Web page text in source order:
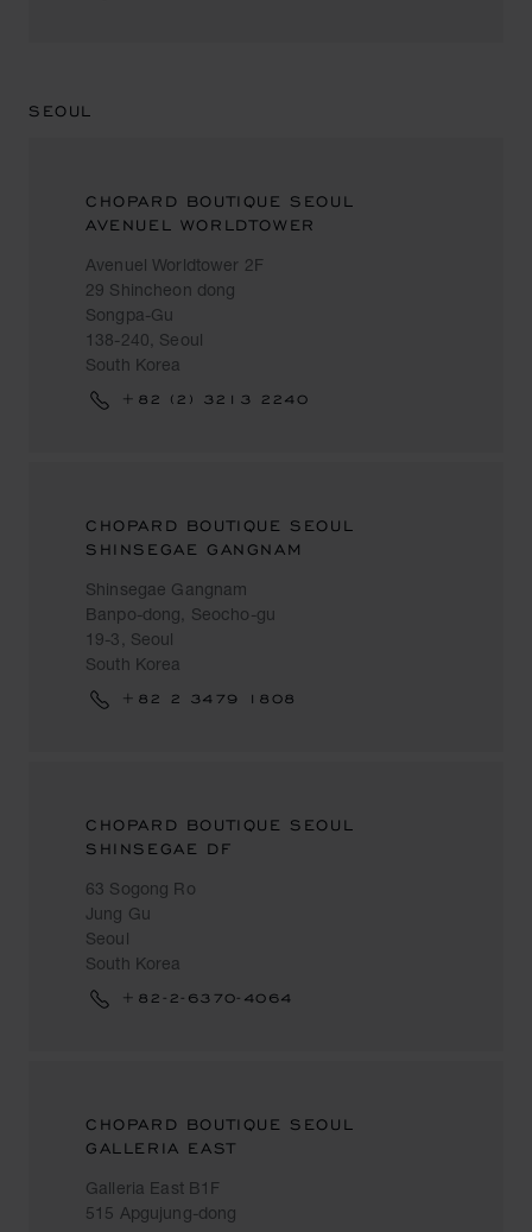
SEOUL
CHOPARD BOUTIQUE SEOUL
AVENUEL WORLDTOWER
Avenuel Worldtower 2F
29 Shincheon dong
Songpa-Gu
138-240, Seoul
South Korea
+82 (2) 3213 2240
CHOPARD BOUTIQUE SEOUL
SHINSEGAE GANGNAM
Shinsegae Gangnam
Banpo-dong, Seocho-gu
19-3, Seoul
South Korea
+82 2 3479 1808
CHOPARD BOUTIQUE SEOUL
SHINSEGAE DF
63 Sogong Ro
Jung Gu
Seoul
South Korea
+82-2-6370-4064
CHOPARD BOUTIQUE SEOUL
GALLERIA EAST
Galleria East B1F
515 Apgujung-dong